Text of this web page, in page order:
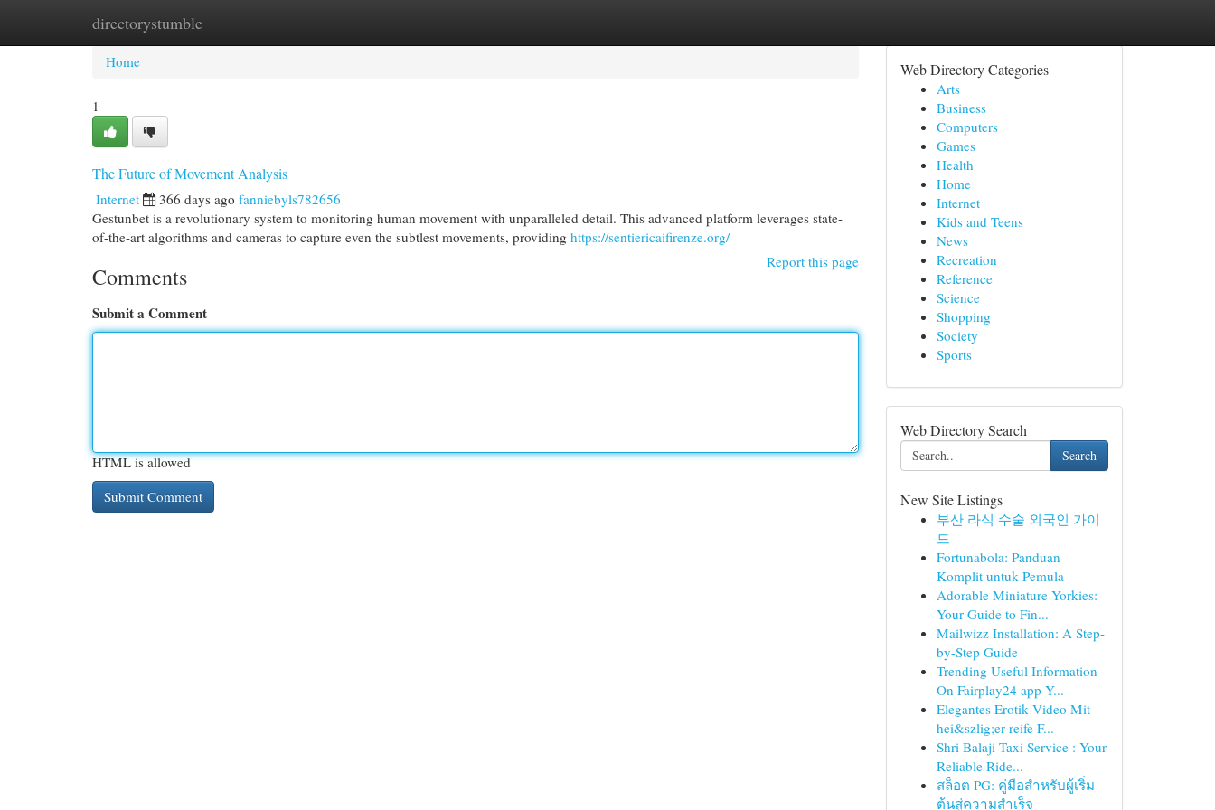
directorystumble
Home New Site Listings
Home
1
The Future of Movement Analysis
Internet 366 days ago fanniebyls782656
Gestunbet is a revolutionary system to monitoring human movement with unparalleled detail. This advanced platform leverages state-
of-the-art algorithms and cameras to capture even the subtlest movements, providing https://sentiericaifirenze.org/
Report this page
Comments
Submit a Comment
HTML is allowed
Web Directory Categories
Arts
Business
Computers
Games
Health
Home
Internet
Kids and Teens
News
Recreation
Reference
Science
Shopping
Society
Sports
Web Directory Search
Search
New Site Listings
부산 라식 수술 외국인 가이
드
Fortunabola: Panduan
Komplit untuk Pemula
Adorable Miniature Yorkies:
Your Guide to Fin...
Mailwizz Installation: A Step-
by-Step Guide
Trending Useful Information
On Fairplay24 app Y...
Elegantes Erotik Video Mit
hei&szlig;er reife F...
Shri Balaji Taxi Service : Your
Reliable Ride...
สล็อต PG: คู่มือสำหรับผู้เริ่ม
ต้นสู่ความสำเร็จ